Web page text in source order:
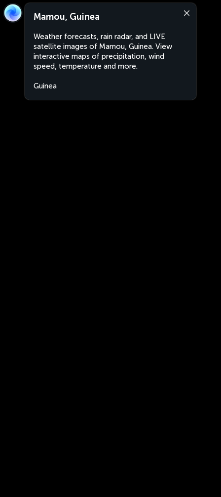
Mamou, Guinea
Weather forecasts, rain radar, and LIVE
satellite images of Mamou, Guinea. View
interactive maps of precipitation, wind
speed, temperature and more.
Guinea